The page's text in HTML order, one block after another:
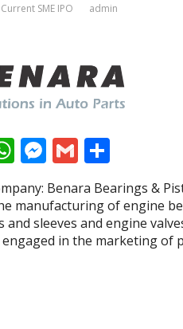
Current SME IPO admin
W
at
s
A
M
e
ss
e
n
G
m
ai
l
h
ar
e
Benara Bearings &
manufacturing of engine
and sleeves and engine
in the marketing of